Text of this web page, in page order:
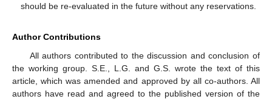
should be re-evaluated in the future without any reservations.
Author Contributions
All authors contributed to the discussion and conclusion of
the working group. S.E., L.G. and G.S. wrote the text of this
article, which was amended and approved by all co-authors. All
authors have read and agreed to the published version of the